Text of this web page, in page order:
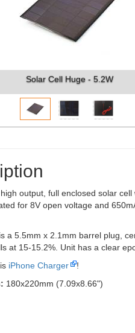
Solar Cell Huge - 5.2W
output, full enclosed solar
for 8V open voltage and
a 5.5mm x 2.1mm barrel plug,
at 15-15.2%. Unit has a clear
iPhone Charger
!
180x220mm (7.09x8.66")